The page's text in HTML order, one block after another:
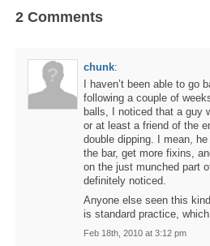
2 Comments
chunk:
I haven’t been able to
following a couple of
balls, I noticed that a guy
or at least a friend of the
double dipping. I mean,
the bar, get more fixins,
on the just munched part
definitely noticed.
Anyone else seen this
is standard practice,
Feb 18th, 2010 at 3:12 pm